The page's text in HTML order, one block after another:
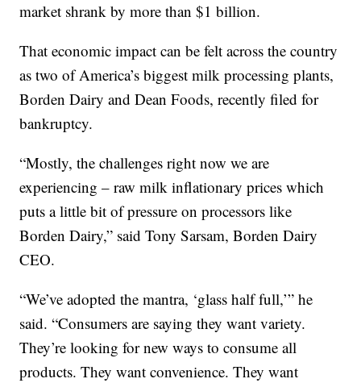
market shrank by more than $1 billion.
That economic impact can be felt across the country
as two of America’s biggest milk processing plants,
Borden Dairy and Dean Foods, recently filed for
bankruptcy.
“Mostly, the challenges right now we are
experiencing – raw milk inflationary prices which
puts a little bit of pressure on processors like
Borden Dairy,” said Tony Sarsam, Borden Dairy
CEO.
“We’ve adopted the mantra, ‘glass half full,’” he
said. “Consumers are saying they want variety.
They’re looking for new ways to consume all
products. They want convenience. They want